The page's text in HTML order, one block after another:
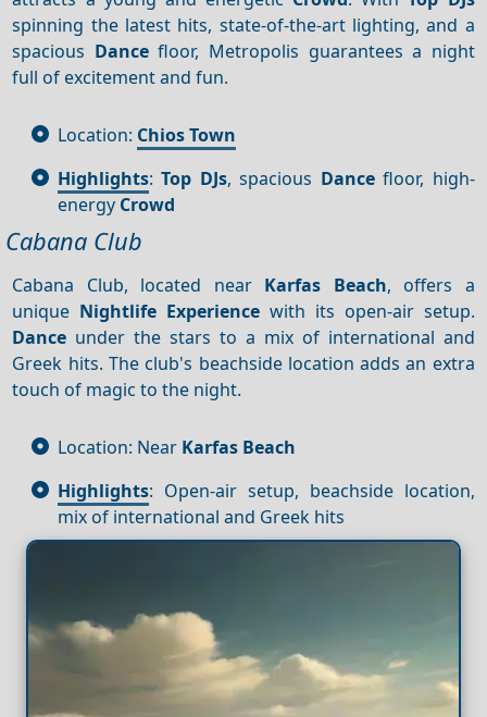
spinning the latest hits, state-of-the-art lighting, and a
spacious Dancefloor, Metropolis guarantees a night
full of excitement and fun.
Location: Chios Town
Highlights:Top DJs, spacious Dancefloor, high-
energy Crowd
Cabana Club
Cabana Club, located near Karfas Beach, offers a
unique Nightlife Experience with its open-air setup.
Dance under the stars to a mix of international and
Greek hits. The club's beachside location adds an extra
touch of magic to the night.
Location: Near Karfas Beach
Highlights: Open-air setup, beachside location,
mix of international and Greek hits